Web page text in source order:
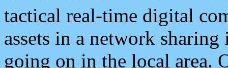
tactical real-time digital
assets in a network
going on in the local area.